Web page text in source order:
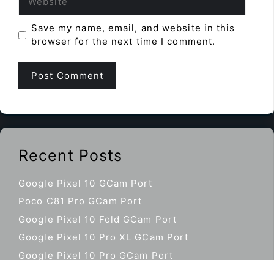
Save my name, email, and website in this
browser for the next time I comment.
Recent Posts
Google Pixel 10 GCam Port
Poco C81 Pro GCam Port
Google Pixel 10 Fold GCam Port
Google Pixel 10 Pro XL GCam Port
Google Pixel 10 Pro GCam Port